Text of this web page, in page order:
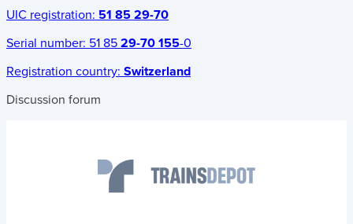
UIC registration: 51 85 29-70
Serial number: 51 85 29-70 155-0
Registration country: Switzerland
Discussion forum